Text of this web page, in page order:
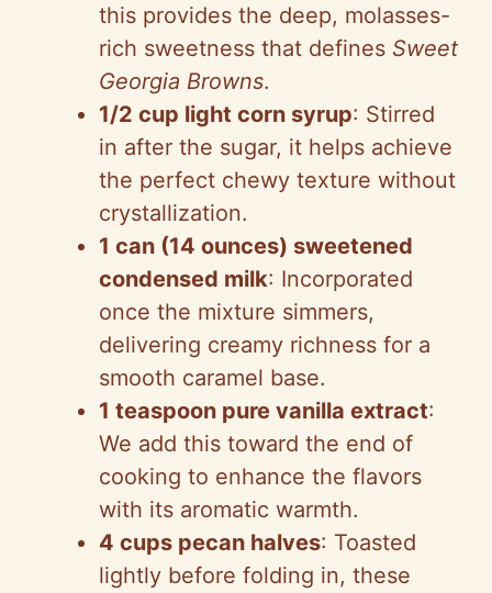
this provides the deep, molasses-
rich sweetness that defines Sweet
Georgia Browns.
1/2 cup light corn syrup: Stirred
in after the sugar, it helps achieve
the perfect chewy texture without
crystallization.
1 can (14 ounces) sweetened
condensed milk: Incorporated
once the mixture simmers,
delivering creamy richness for a
smooth caramel base.
1 teaspoon pure vanilla extract:
We add this toward the end of
cooking to enhance the flavors
with its aromatic warmth.
4 cups pecan halves: Toasted
lightly before folding in, these